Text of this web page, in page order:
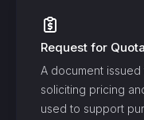
Request for
A document
soliciting pricing
used to support